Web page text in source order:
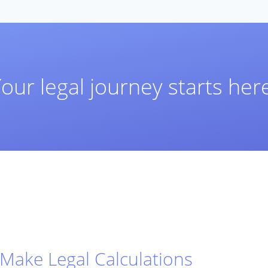
legal journey starts
Make Legal Calculations